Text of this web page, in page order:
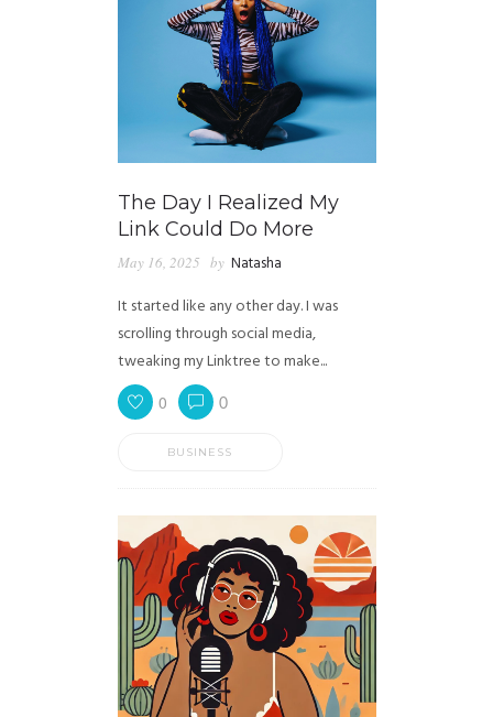
The Day I Realized My
Link Could Do More
May 16, 2025 by Natasha
It started like any other day. I was
scrolling through social media,
tweaking my Linktree to make...
0 0
BUSINESS